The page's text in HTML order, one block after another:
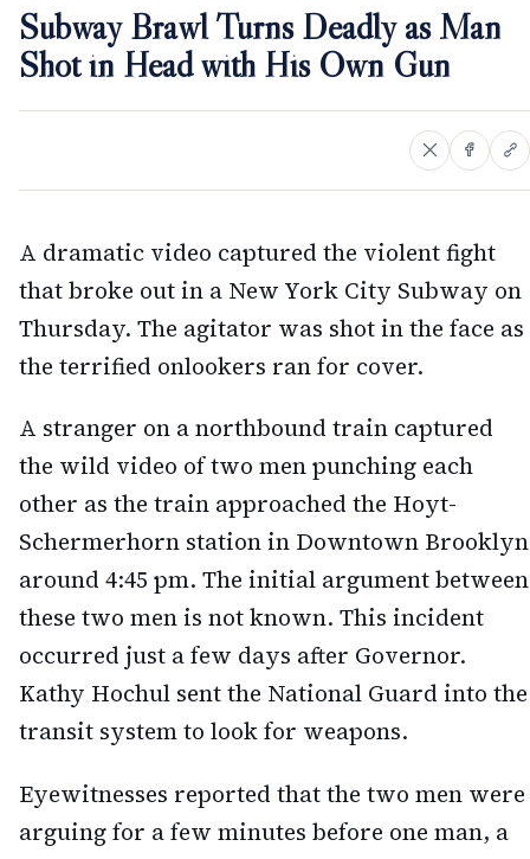
Subway Brawl Turns Deadly as Man
Shot in Head with His Own Gun
A dramatic video captured the violent fight
that broke out in a New York City Subway on
Thursday. The agitator was shot in the face as
the terrified onlookers ran for cover.
A stranger on a northbound train captured
the wild video of two men punching each
other as the train approached the Hoyt-
Schermerhorn station in Downtown Brooklyn
around 4:45 pm. The initial argument between
these two men is not known. This incident
occurred just a few days after Governor.
Kathy Hochul sent the National Guard into the
transit system to look for weapons.
Eyewitnesses reported that the two men were
arguing for a few minutes before one man, a